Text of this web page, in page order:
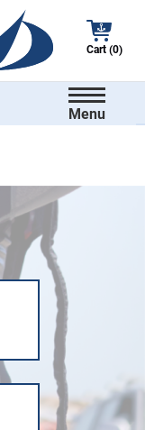
Cart (0)
Menu